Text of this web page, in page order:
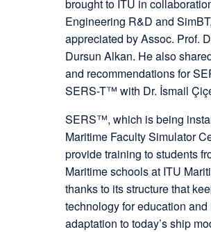
brought to ITU in
Engineering R&D and
appreciated by Assoc. Prof.
Dursun Alkan. He also
and recommendations for
SERS-T™ with Dr. İsmail
SERS™, which is being
Maritime Faculty Simulator
provide training to students
Maritime schools at ITU
thanks to its structure that
technology for education and
adaptation to today’s ship